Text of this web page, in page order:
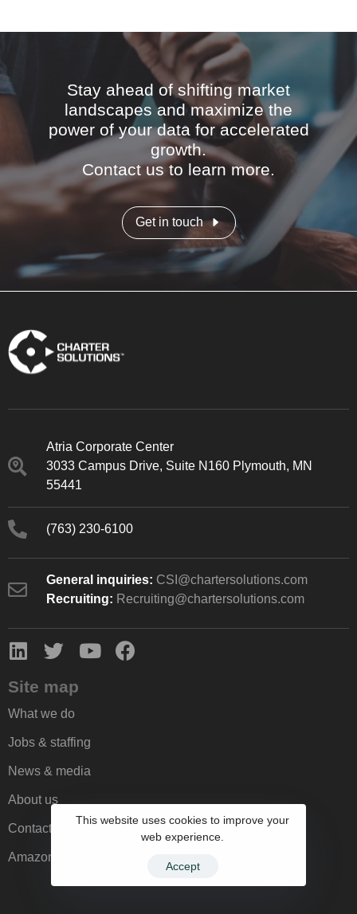
Stay ahead of shifting market
landscapes and maximize the
power of your data for accelerated
growth.
Contact us to learn more.​
Get in touch
Atria Corporate Center
3033 Campus Drive, Suite N160 Plymouth, MN
55441
(763) 230-6100
General inquiries: CSI@chartersolutions.com
Recruiting: Recruiting@chartersolutions.com
Site map
What we do
Jobs & staffing
News & media
About us
Contact us
Amazon Web Services
This website uses cookies to improve your
web experience.
Accept